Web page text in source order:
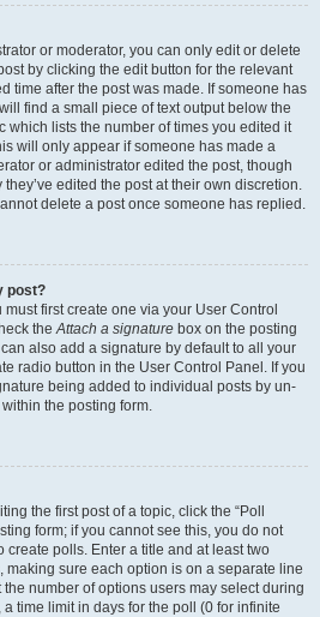
or moderator, you can only edit or delete
by clicking the edit button for the relevant
time after the post was made. If someone has
find a small piece of text output below the
which lists the number of times you edited it
will only appear if someone has made a
or administrator edited the post, though
edited the post at their own discretion.
delete a post once someone has replied.
post?
first create one via your User Control
theAttach a signature box on the posting
also add a signature by default to all your
radio button in the User Control Panel. If you
being added to individual posts by un-
the posting form.
the first post of a topic, click the “Poll
form; if you cannot see this, you do not
create polls. Enter a title and at least two
sure each option is on a separate line
number of options users may select during
a time limit in days for the poll (0 for infinite